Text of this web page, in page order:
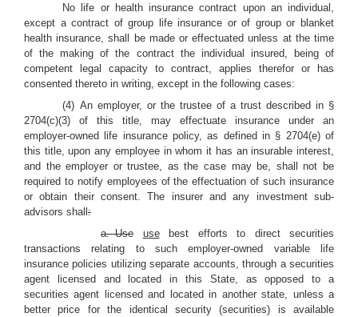
No life or health insurance contract upon an individual,
except a contract of group life insurance or of group or blanket
health insurance, shall be made or effectuated unless at the time
of the making of the contract the individual insured, being of
competent legal capacity to contract, applies therefor or has
consented thereto in writing, except in the following cases:
(4) An employer, or the trustee of a trust described in §
2704(c)(3) of this title, may effectuate insurance under an
employer-owned life insurance policy, as defined in § 2704(e) of
this title, upon any employee in whom it has an insurable interest,
and the employer or trustee, as the case may be, shall not be
required to notify employees of the effectuation of such insurance
or obtain their consent. The insurer and any investment sub-
advisors shall :
a. Use
usebest efforts to direct securities
transactions relating to such employer-owned variable life
insurance policies utilizing separate accounts, through a securities
agent licensed and located in this State, as opposed to a
securities agent licensed and located in another state, unless a
better price for the identical security (securities) is available